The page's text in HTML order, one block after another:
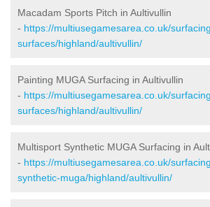
Macadam Sports Pitch in Aultivullin
- https://multiusegamesarea.co.uk/
surfaces/highland/aultivullin/
Painting MUGA Surfacing in Aultivullin
- https://multiusegamesarea.co.uk/
surfaces/highland/aultivullin/
Multisport Synthetic MUGA Surfacing in
- https://multiusegamesarea.co.uk/
synthetic-muga/highland/aultivullin/